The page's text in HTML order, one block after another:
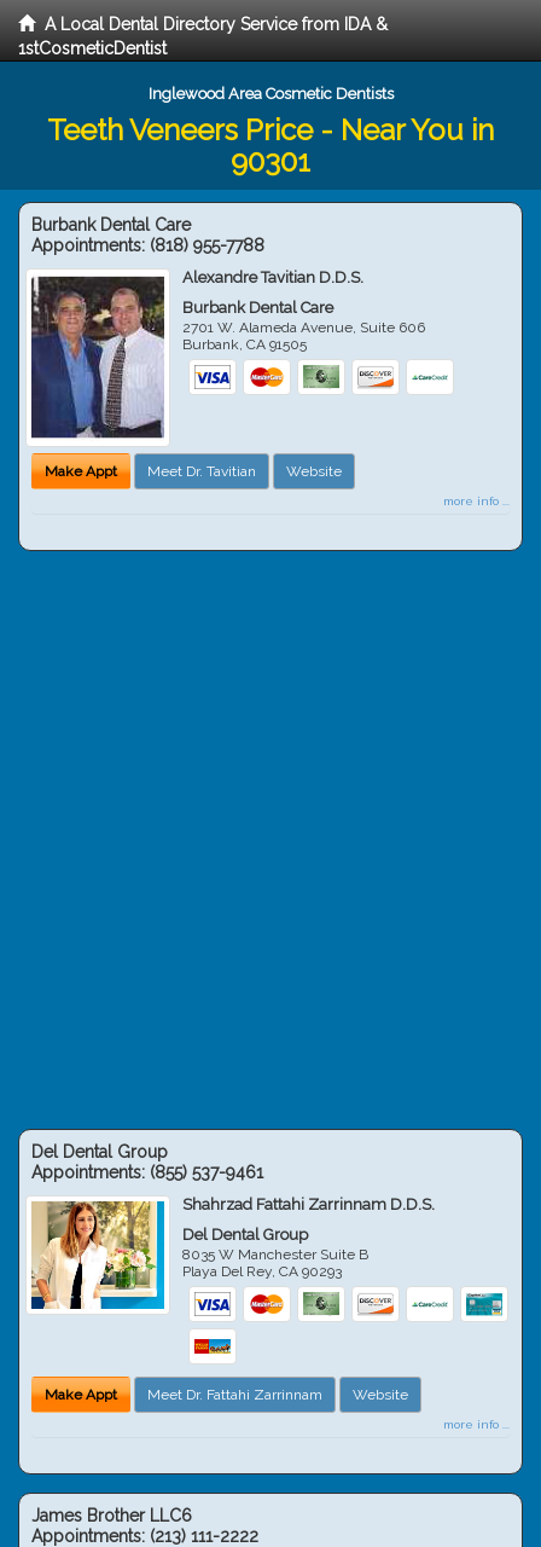
A Local Dental Directory Service from IDA &
1stCosmeticDentist
Inglewood Area Cosmetic Dentists
Teeth Veneers Price - Near You in
90301
Burbank Dental Care
Appointments: (818) 955-7788
Alexandre Tavitian D.D.S.
Burbank Dental Care
2701 W. Alameda Avenue, Suite 606
Burbank,CA 91505
Make Appt Meet Dr. Tavitian Website
more info ...
Del Dental Group
Appointments: (855) 537-9461
Shahrzad Fattahi Zarrinnam D.D.S.
Del Dental Group
8035 W Manchester Suite B
Playa Del Rey,CA 90293
Make Appt Meet Dr. Fattahi Zarrinnam Website
more info ...
James Brother LLC6
Appointments: (213) 111-2222